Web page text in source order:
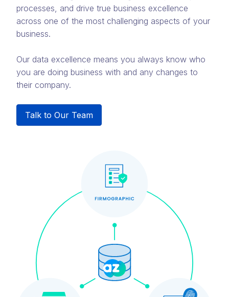
processes, and drive true business excellence
across one of the most challenging aspects of your
business.
Our data excellence means you always know who
you are doing business with and any changes to
their company.
Talk to Our Team